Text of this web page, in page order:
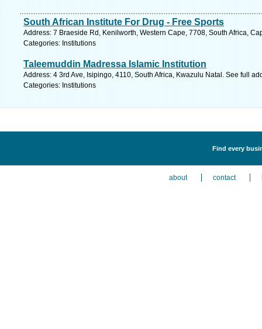
South African Institute For Drug - Free Sports
Address: 7 Braeside Rd, Kenilworth, Western Cape, 7708, South Africa,
Categories: Institutions
Taleemuddin Madressa Islamic Institution
Address: 4 3rd Ave, Isipingo, 4110, South Africa, Kwazulu Natal. See full
Categories: Institutions
Find every
about contact